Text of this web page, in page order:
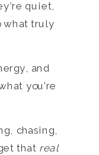
quiet,
what truly
and
you’re
chasing,
that real